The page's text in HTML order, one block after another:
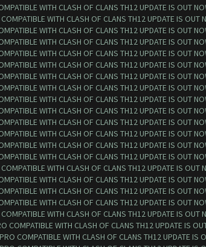
WITH CLASH OF CLANS TH12 UPDATE IS OUT
WITH CLASH OF CLANS TH12 UPDATE IS OUT
WITH CLASH OF CLANS TH12 UPDATE IS OUT
WITH CLASH OF CLANS TH12 UPDATE IS OUT
WITH CLASH OF CLANS TH12 UPDATE IS OUT
WITH CLASH OF CLANS TH12 UPDATE IS OUT
WITH CLASH OF CLANS TH12 UPDATE IS OUT
WITH CLASH OF CLANS TH12 UPDATE IS OUT
WITH CLASH OF CLANS TH12 UPDATE IS OUT
WITH CLASH OF CLANS TH12 UPDATE IS OUT
WITH CLASH OF CLANS TH12 UPDATE IS OUT
WITH CLASH OF CLANS TH12 UPDATE IS OUT
WITH CLASH OF CLANS TH12 UPDATE IS OUT
WITH CLASH OF CLANS TH12 UPDATE IS OUT
WITH CLASH OF CLANS TH12 UPDATE IS OUT
WITH CLASH OF CLANS TH12 UPDATE IS OUT
WITH CLASH OF CLANS TH12 UPDATE IS OUT
WITH CLASH OF CLANS TH12 UPDATE IS OUT
WITH CLASH OF CLANS TH12 UPDATE IS OUT
COMPATIBLE WITH CLASH OF CLANS TH12 UPDATE IS
COMPATIBLE WITH CLASH OF CLANS TH12 UPDATE IS